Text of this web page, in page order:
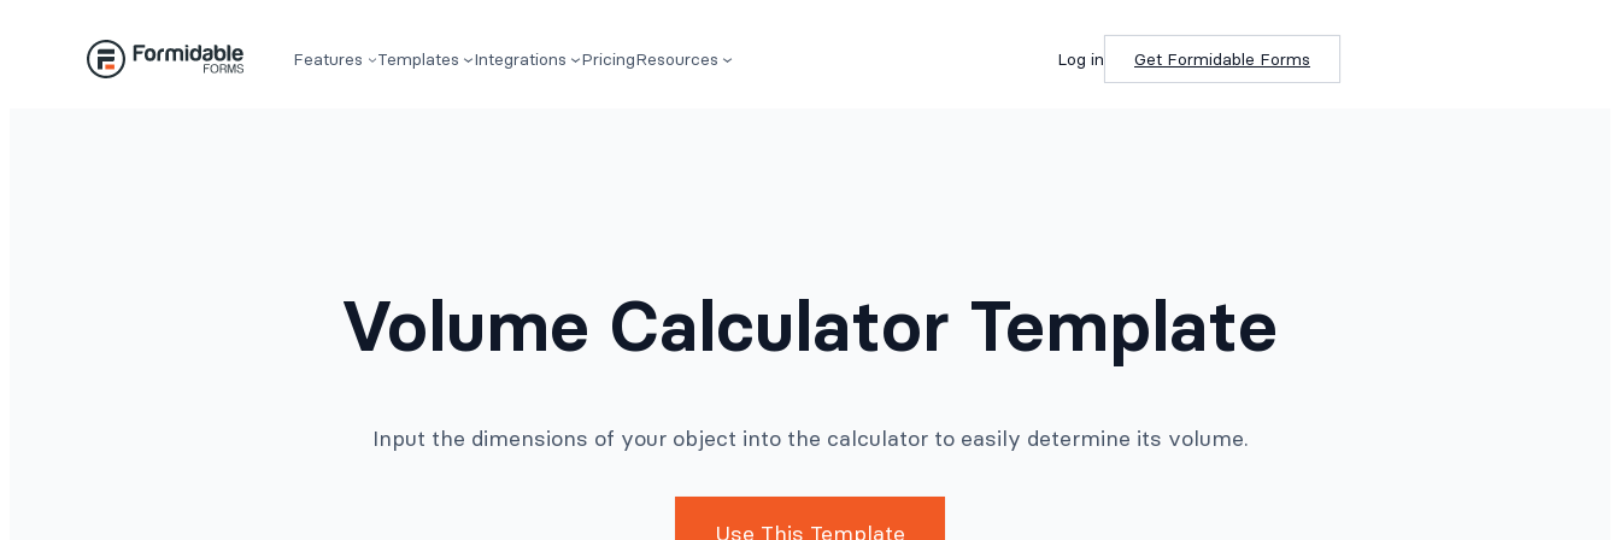
Features Templates Integrations PricingResources Log in Get Formidable Forms
Volume Calculator Template
Input the dimensions of your object into the calculator to easily determine its volume.
Use This Template